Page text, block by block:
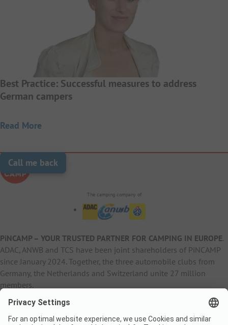
Best Practice: Successful measures to address
German campers
Read More
Call me back
The camping company of
PiNCAMP – YOUR TRUSTED PARTNER FOR CAMPING IN EUROPE.
ADAC, ANWB and TCS have been joint shareholders of PiNCAMP
since January 2024. Together, the three automobile clubs from
Germany, the Netherlands and Switzerland unite 27 million
members.
B2B Information